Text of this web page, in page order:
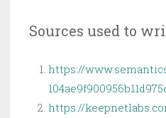
Sources used to
https://
https://